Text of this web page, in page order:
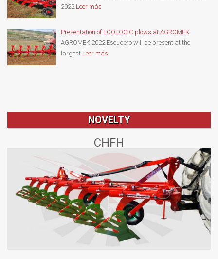
2022 Leer más
Presentation of ECOLOGIC plows at AGROMEK
AGROMEK 2022 Escudero will be present at the
largest Leer más
NOVELTY
CHFH